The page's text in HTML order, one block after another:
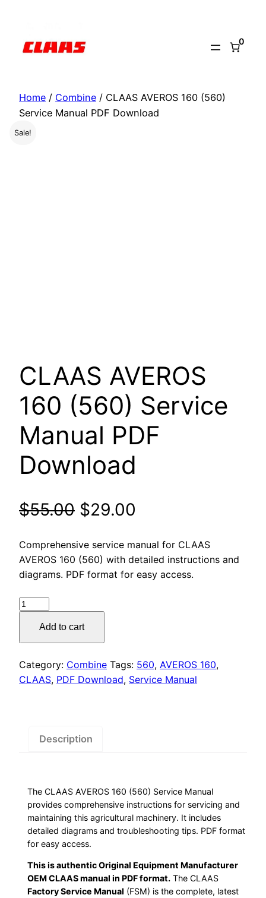
content
0
Home / Combine / CLAAS AVEROS 160 (560)
Service Manual PDF Download
Sale!
CLAAS AVEROS
160 (560) Service
Manual PDF
Download
$55.00 Original
price
was:
$29.00
price
is:
Comprehensive service manual for CLAAS
AVEROS 160 (560) with detailed instructions and
diagrams. PDF format for easy access.
CLAAS
Service
Manual
Add to cart
Category: Combine Tags: 560, AVEROS 160,
CLAAS, PDF Download, Service Manual
Description
The CLAAS AVEROS 160 (560) Service Manual
provides comprehensive instructions for servicing and
maintaining this agricultural machinery. It includes
detailed diagrams and troubleshooting tips. PDF format
for easy access.
This is authentic Original Equipment Manufacturer
OEM CLAAS manual in PDF format. The CLAAS
Factory Service Manual (FSM) is the complete, latest